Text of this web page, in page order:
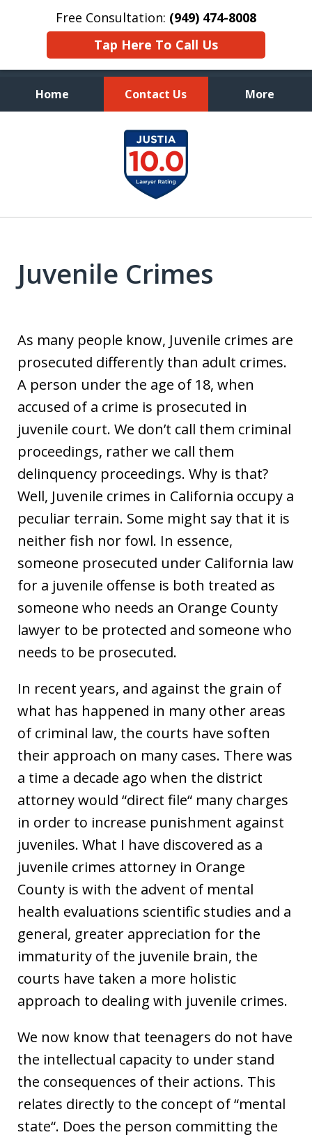
Free Consultation: (949) 474-8008
Tap Here To Call Us
Home Contact Us More
Aggressive, and Intelligent
Defense
Juvenile Crimes
As many people know, Juvenile crimes are
prosecuted differently than adult crimes.
A person under the age of 18, when
accused of a crime is prosecuted in
juvenile court. We don’t call them criminal
proceedings, rather we call them
delinquency proceedings. Why is that?
Well, Juvenile crimes in California occupy a
peculiar terrain. Some might say that it is
neither fish nor fowl. In essence,
someone prosecuted under California law
for a juvenile offense is both treated as
someone who needs an Orange County
lawyer to be protected and someone who
needs to be prosecuted.
In recent years, and against the grain of
what has happened in many other areas
of criminal law, the courts have soften
their approach on many cases. There was
a time a decade ago when the district
attorney would “direct file“ many charges
in order to increase punishment against
juveniles. What I have discovered as a
juvenile crimes attorney in Orange
County is with the advent of mental
health evaluations scientific studies and a
general, greater appreciation for the
immaturity of the juvenile brain, the
courts have taken a more holistic
approach to dealing with juvenile crimes.
We now know that teenagers do not have
the intellectual capacity to under stand
the consequences of their actions. This
relates directly to the concept of “mental
state“. Does the person committing the